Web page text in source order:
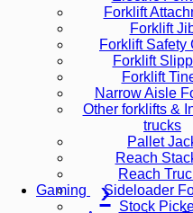
Forklift
Forklift
Forklift Safety
Forklift
Forklift
Narrow Aisle
Other forklifts &
trucks
Pallet
Reach
Reach
Sideloader
Stock
Gaming